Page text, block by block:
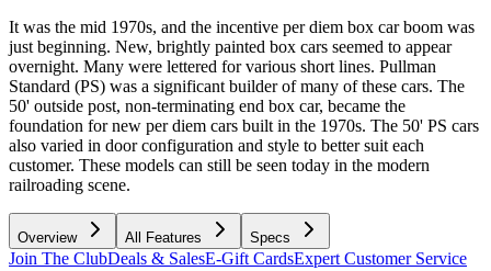
It was the mid 1970s, and the incentive per diem box car boom was
just beginning. New, brightly painted box cars seemed to appear
overnight. Many were lettered for various short lines. Pullman
Standard (PS) was a significant builder of many of these cars. The
50' outside post, non-terminating end box car, became the
foundation for new per diem cars built in the 1970s. The 50' PS cars
also varied in door configuration and style to better suit each
customer. These models can still be seen today in the modern
railroading scene.
Overview All Features Specs
Join The ClubDeals & SalesE-Gift CardsExpert Customer Service